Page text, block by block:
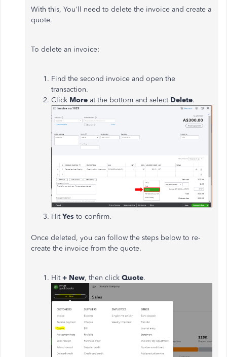
With this, You'll need to delete the invoice and create a
quote.
To delete an invoice:
Find the second invoice and open the
transaction.
Click More at the bottom and select Delete.
HitYes to confirm.
Once deleted, you can follow the steps below to re-
create the invoice from the quote.
Hit+ New, then click Quote.